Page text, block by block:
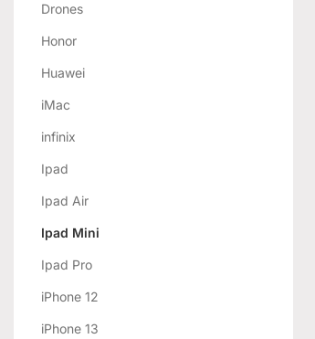
Drones
Honor
Huawei
iMac
infinix
Ipad
Ipad Air
Ipad Mini
Ipad Pro
iPhone 12
iPhone 13